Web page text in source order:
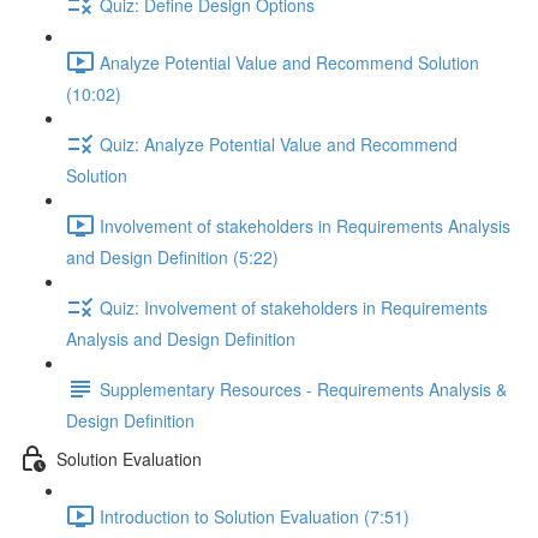
Analyze Potential Value and Recommend Solution
(10:02)
Quiz: Analyze Potential Value and Recommend
Solution
Involvement of stakeholders in Requirements Analysis
and Design Definition (5:22)
Quiz: Involvement of stakeholders in Requirements
Analysis and Design Definition
Supplementary Resources - Requirements Analysis &
Design Definition
Solution Evaluation
Introduction to Solution Evaluation (7:51)